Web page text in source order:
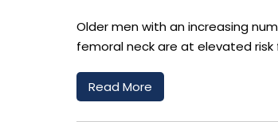
Older men with an increasing
femoral neck are at elevated
Read More